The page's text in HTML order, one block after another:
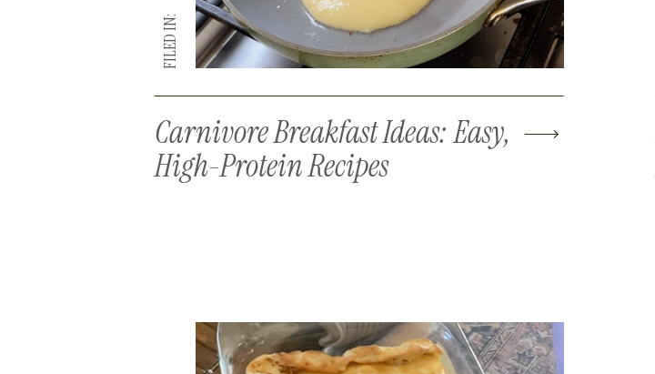
Carnivore Breakfast Ideas: Easy,
High-Protein Recipes
FILED IN: